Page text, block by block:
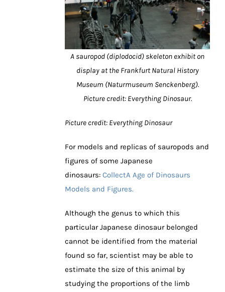
A sauropod (diplodocid) skeleton exhibit on
display at the Frankfurt Natural History
Museum (Naturmuseum Senckenberg).
Picture credit: Everything Dinosaur.
Picture credit: Everything Dinosaur
For models and replicas of sauropods and
figures of some Japanese
dinosaurs: CollectA Age of Dinosaurs
Models and Figures.
Although the genus to which this
particular Japanese dinosaur belonged
cannot be identified from the material
found so far, scientist may be able to
estimate the size of this animal by
studying the proportions of the limb